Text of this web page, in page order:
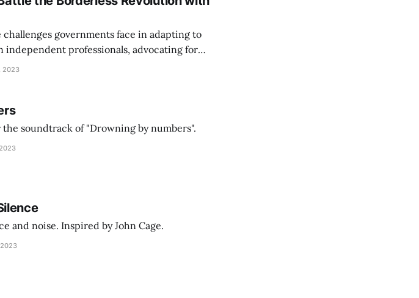
governments face in adapting to
independent professionals, advocating for
with the modern, borderless nature of work.
2023
soundtrack of "Drowning by numbers".
and noise. Inspired by John Cage.